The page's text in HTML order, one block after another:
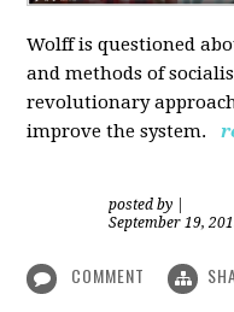
Wolff is questioned
and methods of
revolutionary
improve the system.
posted by
September 19,
COMMENT